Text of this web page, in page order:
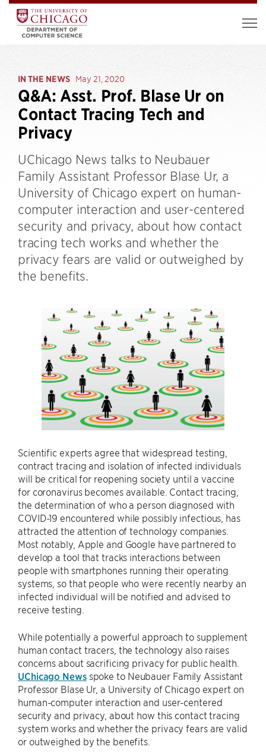
IN THE NEWS May 21, 2020
Q&A: Asst. Prof. Blase Ur on
Contact Tracing Tech and
Privacy
UChicago News talks to Neubauer
Family Assistant Professor Blase Ur, a
University of Chicago expert on human-
computer interaction and user-centered
security and privacy, about how contact
tracing tech works and whether the
privacy fears are valid or outweighed by
the benefits.
Scientific experts agree that widespread testing,
contract tracing and isolation of infected individuals
will be critical for reopening society until a vaccine
for coronavirus becomes available. Contact tracing,
the determination of who a person diagnosed with
COVID-19 encountered while possibly infectious, has
attracted the attention of technology companies.
Most notably, Apple and Google have partnered to
develop a tool that tracks interactions between
people with smartphones running their operating
systems, so that people who were recently nearby an
infected individual will be notified and advised to
receive testing.
While potentially a powerful approach to supplement
human contact tracers, the technology also raises
concerns about sacrificing privacy for public health.
UChicago Newsspoke to Neubauer Family Assistant
Professor Blase Ur, a University of Chicago expert on
human-computer interaction and user-centered
security and privacy, about how this contact tracing
system works and whether the privacy fears are valid
or outweighed by the benefits.